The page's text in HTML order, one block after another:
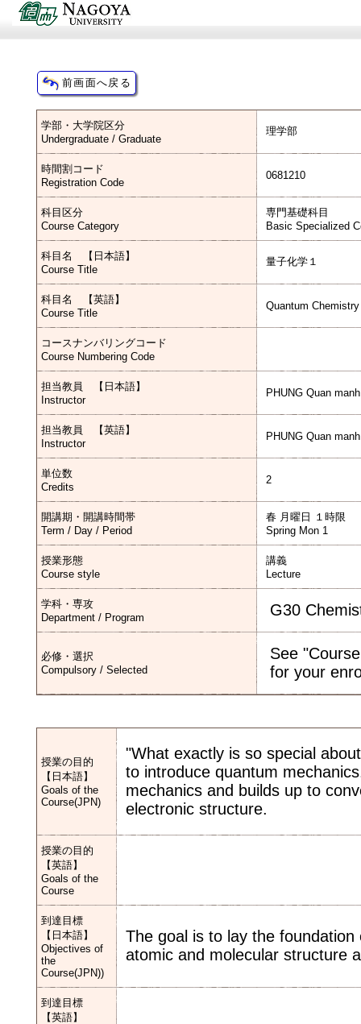
学部・大学院区分
Undergraduate / Graduate
理学部
時間割コード
Registration Code
0681210
科目区分
Course Category
専門基礎科目
Basic Specialized
科目名 【日本語】
Course Title
量子化学１
科目名 【英語】
Course Title
Quantum
コースナンバリングコード
Course Numbering Code
担当教員 【日本語】
Instructor
PHUNG Quan
担当教員 【英語】
Instructor
PHUNG Quan
単位数
Credits
2
開講期・開講時間帯
Term / Day / Period
春 月曜日 １時限
Spring Mon 1
授業形態
Course style
講義
Lecture
学科・専攻
Department / Program
G30
必修・選択
Compulsory / Selected
See
for your
授業の目的
【日本語】
Goals of the
Course(JPN)
"What exactly is so special
to introduce quantum
mechanics and builds up to
electronic structure.
授業の目的
【英語】
Goals of the
Course
到達目標
【日本語】
Objectives of
the
Course(JPN))
The goal is to lay the
atomic and molecular structure
到達目標
【英語】